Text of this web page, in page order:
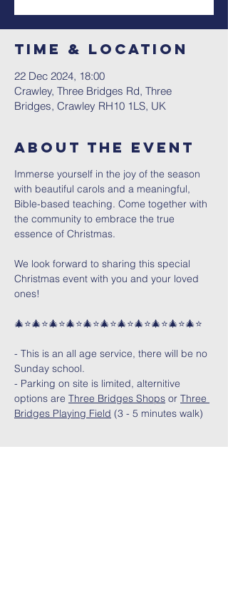
Time & Location
22 Dec 2024, 18:00
Crawley, Three Bridges Rd, Three
Bridges, Crawley RH10 1LS, UK
About The Event
Immerse yourself in the joy of the season
with beautiful carols and a meaningful,
Bible-based teaching. Come together with
the community to embrace the true
essence of Christmas.
We look forward to sharing this special
Christmas event with you and your loved
ones!
🎄⭐🎄⭐🎄⭐🎄⭐🎄⭐🎄⭐🎄⭐🎄⭐🎄⭐🎄⭐🎄⭐
- This is an all age service, there will be no
Sunday school.
- Parking on site is limited, alternitive
options are Three Bridges Shops or Three
Bridges Playing Field (3 - 5 minutes walk)